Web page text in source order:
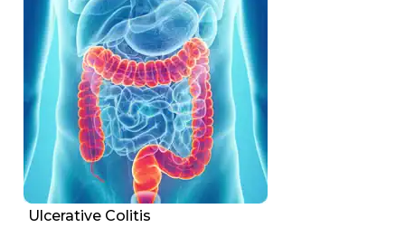
Ulcerative Colitis